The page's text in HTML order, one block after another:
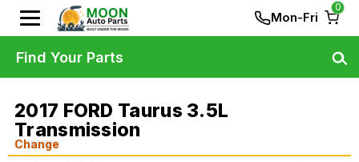
Mon-Fri
0
2017 FORD Taurus 3.5L
Transmission
Change
Find Your Parts